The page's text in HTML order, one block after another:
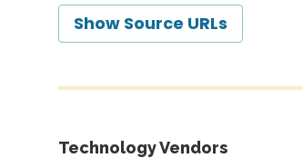
Show Source URLs
Technology Vendors